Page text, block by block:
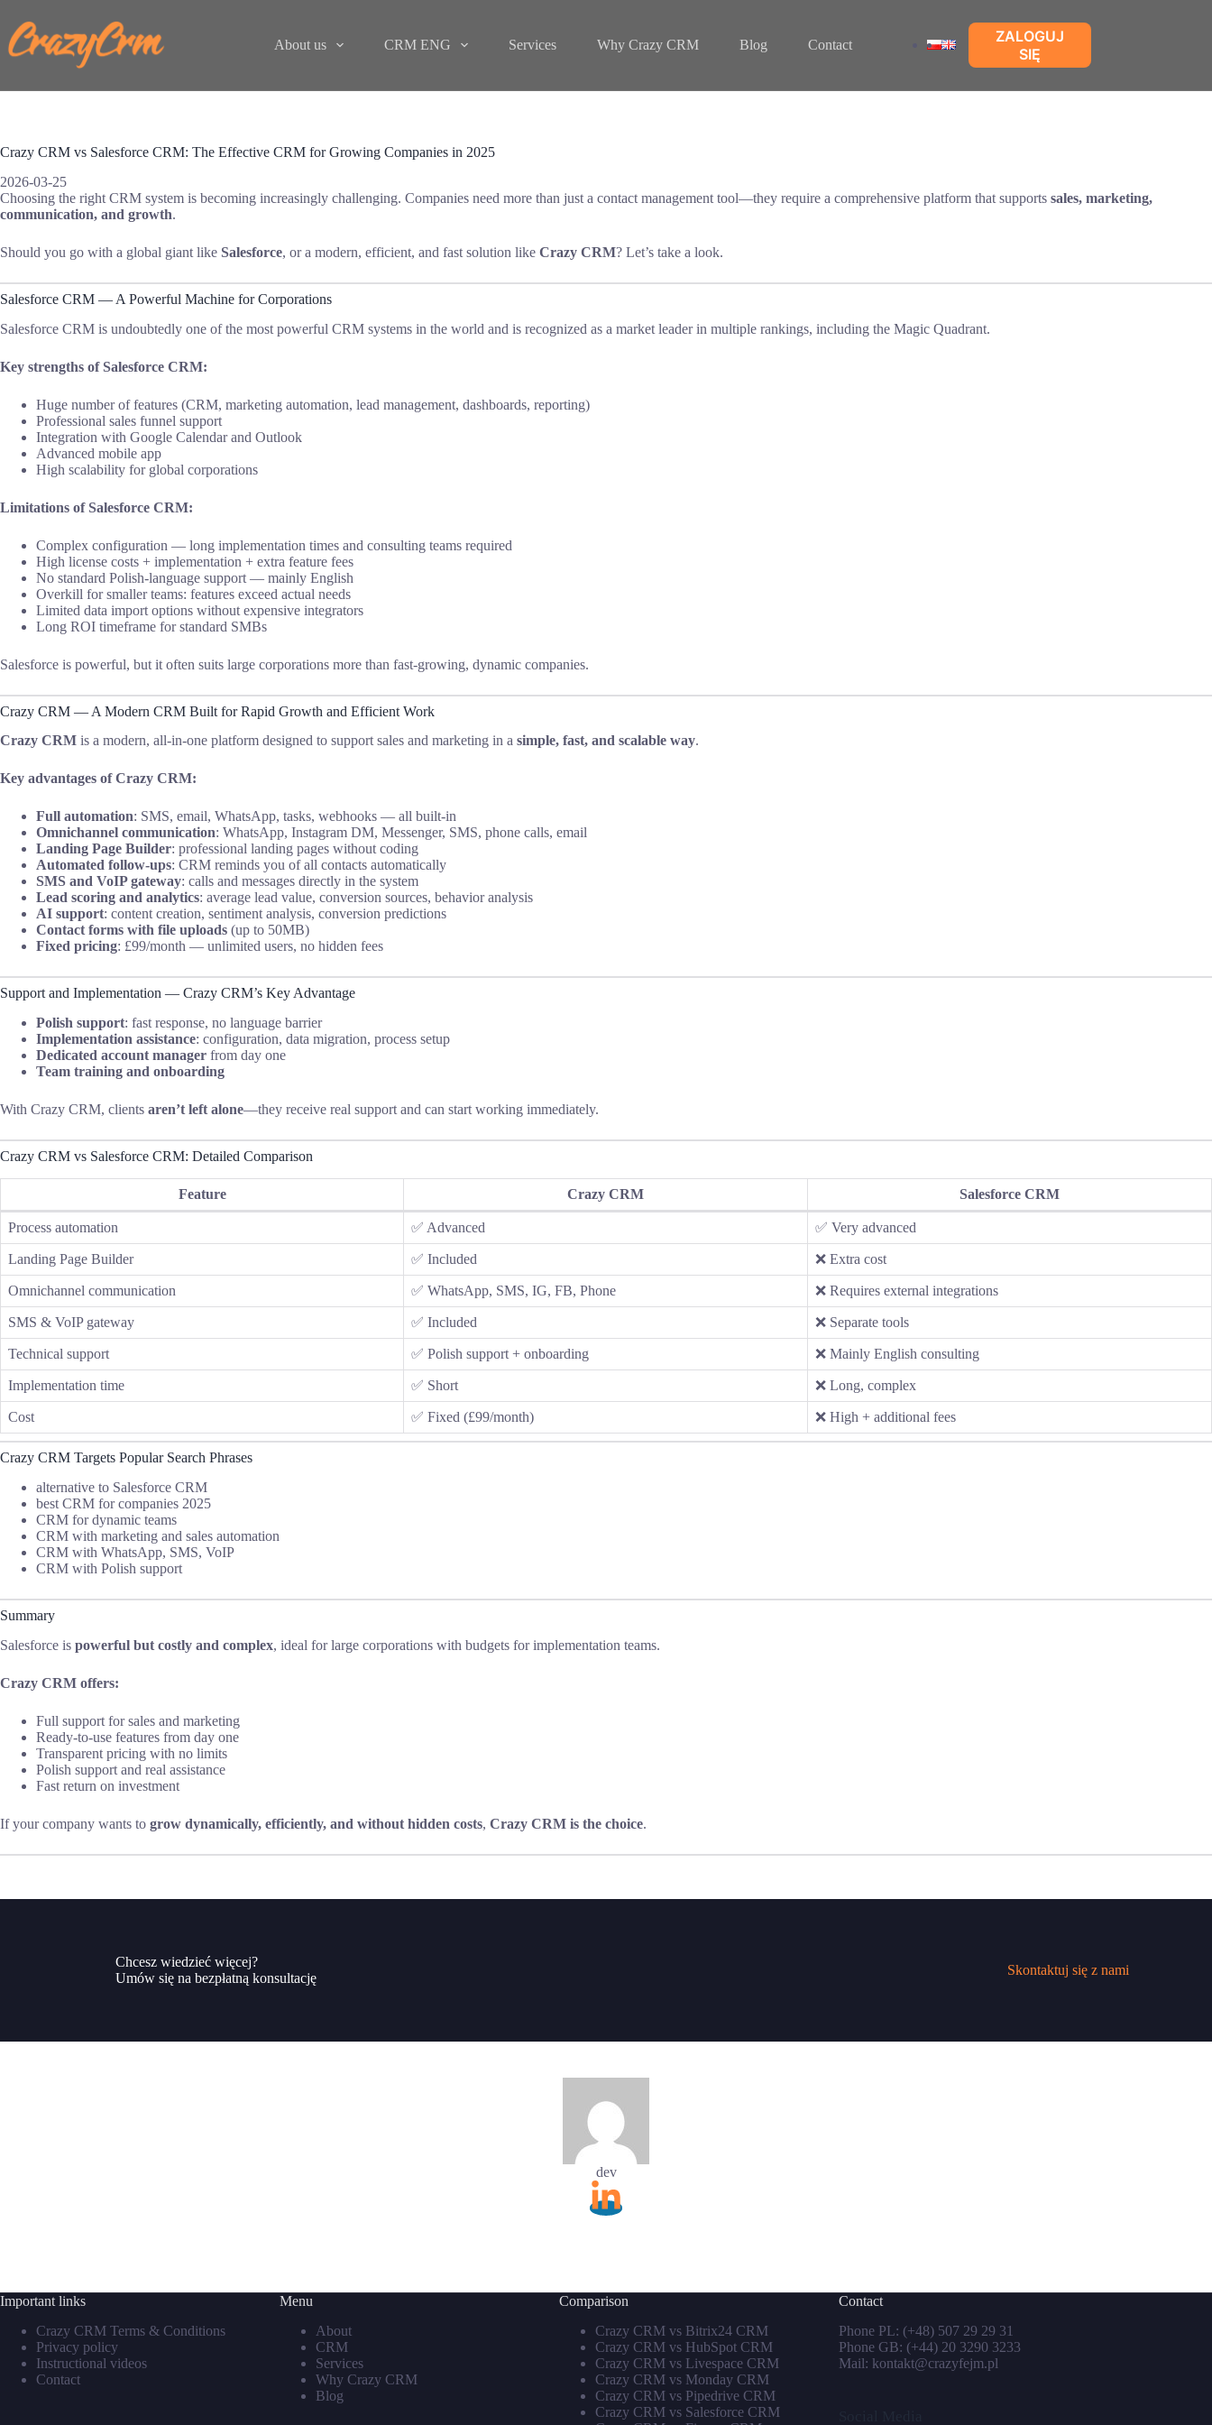
content
About us CRM ENG Services Why Crazy CRM Blog Contact
ZALOGUJ
SIĘ
Crazy CRM vs Salesforce CRM: The Effective CRM for Growing Companies in 2025
2026-03-25
Choosing the right CRM system is becoming increasingly challenging. Companies need more than just a contact management tool—they require a comprehensive platform that supports sales, marketing,
communication, and growth.
Should you go with a global giant like Salesforce, or a modern, efficient, and fast solution like Crazy CRM? Let’s take a look.
Salesforce CRM — A Powerful Machine for Corporations
Salesforce CRM is undoubtedly one of the most powerful CRM systems in the world and is recognized as a market leader in multiple rankings, including the Magic Quadrant.
Key strengths of Salesforce CRM:
Huge number of features (CRM, marketing automation, lead management, dashboards, reporting)
Professional sales funnel support
Integration with Google Calendar and Outlook
Advanced mobile app
High scalability for global corporations
Limitations of Salesforce CRM:
Complex configuration — long implementation times and consulting teams required
High license costs + implementation + extra feature fees
No standard Polish-language support — mainly English
Overkill for smaller teams: features exceed actual needs
Limited data import options without expensive integrators
Long ROI timeframe for standard SMBs
Salesforce is powerful, but it often suits large corporations more than fast-growing, dynamic companies.
Crazy CRM — A Modern CRM Built for Rapid Growth and Efficient Work
Crazy CRM is a modern, all-in-one platform designed to support sales and marketing in a simple, fast, and scalable way.
Key advantages of Crazy CRM:
Full automation: SMS, email, WhatsApp, tasks, webhooks — all built-in
Omnichannel communication: WhatsApp, Instagram DM, Messenger, SMS, phone calls, email
Landing Page Builder: professional landing pages without coding
Automated follow-ups: CRM reminds you of all contacts automatically
SMS and VoIP gateway: calls and messages directly in the system
Lead scoring and analytics: average lead value, conversion sources, behavior analysis
AI support: content creation, sentiment analysis, conversion predictions
Contact forms with file uploads (up to 50MB)
Fixed pricing: £99/month — unlimited users, no hidden fees
Support and Implementation — Crazy CRM’s Key Advantage
Polish support: fast response, no language barrier
Implementation assistance: configuration, data migration, process setup
Dedicated account manager from day one
Team training and onboarding
With Crazy CRM, clients aren’t left alone—they receive real support and can start working immediately.
Crazy CRM vs Salesforce CRM: Detailed Comparison
Feature Crazy CRM Salesforce CRM
Process automation ✅ Advanced ✅ Very advanced
Landing Page Builder ✅ Included ❌ Extra cost
Omnichannel communication ✅ WhatsApp, SMS, IG, FB, Phone ❌ Requires external integrations
SMS & VoIP gateway ✅ Included ❌ Separate tools
Technical support ✅ Polish support + onboarding ❌ Mainly English consulting
Implementation time ✅ Short ❌ Long, complex
Cost ✅ Fixed (£99/month) ❌ High + additional fees
Crazy CRM Targets Popular Search Phrases
alternative to Salesforce CRM
best CRM for companies 2025
CRM for dynamic teams
CRM with marketing and sales automation
CRM with WhatsApp, SMS, VoIP
CRM with Polish support
Summary
Salesforce is powerful but costly and complex, ideal for large corporations with budgets for implementation teams.
Crazy CRM offers:
Full support for sales and marketing
Ready-to-use features from day one
Transparent pricing with no limits
Polish support and real assistance
Fast return on investment
If your company wants to grow dynamically, efficiently, and without hidden costs, Crazy CRM is the choice.
Chcesz wiedzieć więcej?
Umów się na bezpłatną konsultację
Skontaktuj się z nami
dev
Important links
Crazy CRM Terms & Conditions
Privacy policy
Instructional videos
Contact
Menu
About
CRM
Services
Why Crazy CRM
Blog
Comparison
Crazy CRM vs Bitrix24 CRM
Crazy CRM vs HubSpot CRM
Crazy CRM vs Livespace CRM
Crazy CRM vs Monday CRM
Crazy CRM vs Pipedrive CRM
Crazy CRM vs Salesforce CRM
Contact
Phone PL: (+48) 507 29 29 31
Phone GB: (+44) 20 3290 3233
Mail: kontakt@crazyfejm.pl